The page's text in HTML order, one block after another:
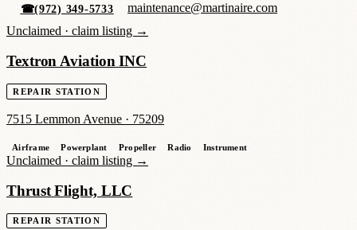
☎(972) 349-5733
maintenance@martinaire.com
Unclaimed · claim listing →
Textron Aviation INC
REPAIR STATION
7515 Lemmon Avenue · 75209
Airframe Powerplant Propeller Radio Instrument
Unclaimed · claim listing →
Thrust Flight, LLC
REPAIR STATION